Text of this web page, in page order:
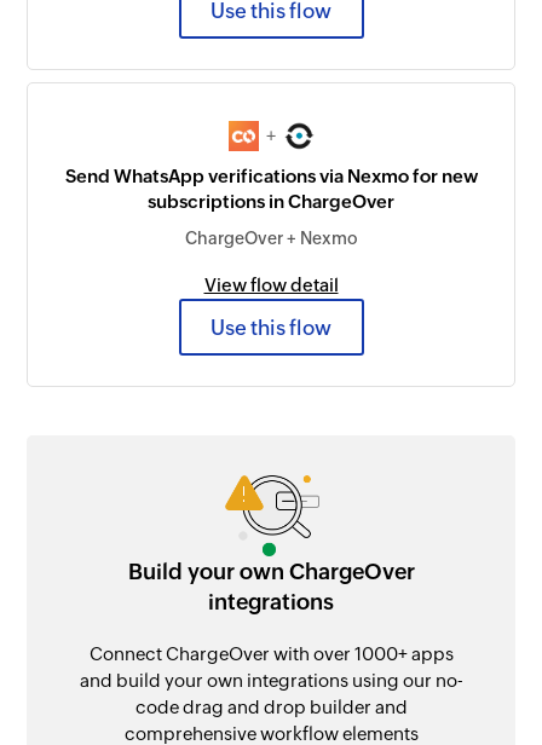
Use this flow
+
Send WhatsApp verifications via Nexmo for new
subscriptions in ChargeOver
ChargeOver + Nexmo
View flow detail
Use this flow
Build your own ChargeOver
integrations
Connect ChargeOver with over 1000+ apps
and build your own integrations using our no-
code drag and drop builder and
comprehensive workflow elements